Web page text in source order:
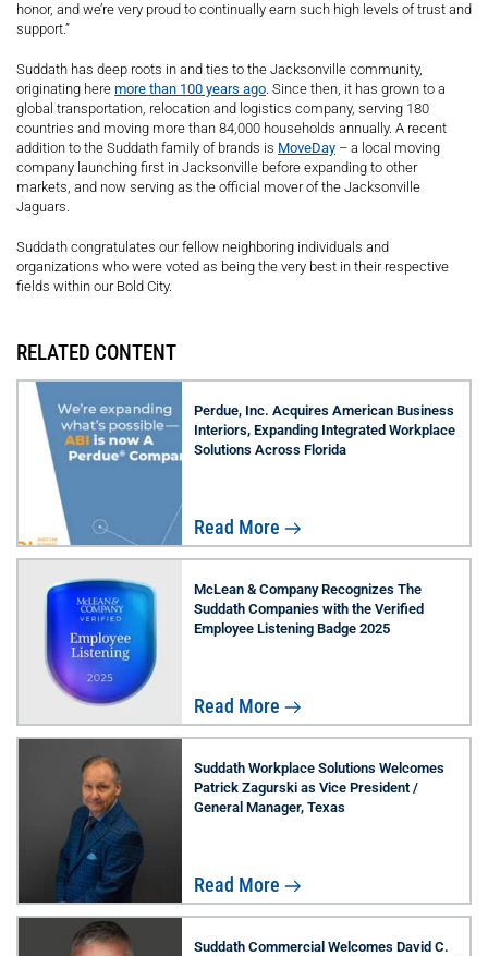
honor, and we’re very proud to continually earn such high levels of trust and
support.”
Suddath has deep roots in and ties to the Jacksonville community,
originating here more than 100 years ago. Since then, it has grown to a
global transportation, relocation and logistics company, serving 180
countries and moving more than 84,000 households annually. A recent
addition to the Suddath family of brands is MoveDay – a local moving
company launching first in Jacksonville before expanding to other
markets, and now serving as the official mover of the Jacksonville
Jaguars.
Suddath congratulates our fellow neighboring individuals and
organizations who were voted as being the very best in their respective
fields within our Bold City.
RELATED CONTENT
Perdue, Inc. Acquires American Business
Interiors, Expanding Integrated Workplace
Solutions Across Florida
Read More
McLean & Company Recognizes The
Suddath Companies with the Verified
Employee Listening Badge 2025
Read More
Suddath Workplace Solutions Welcomes
Patrick Zagurski as Vice President /
General Manager, Texas
Read More
Suddath Commercial Welcomes David C.